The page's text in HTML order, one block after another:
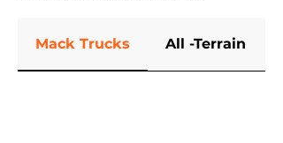
Mack Trucks All -Terrain